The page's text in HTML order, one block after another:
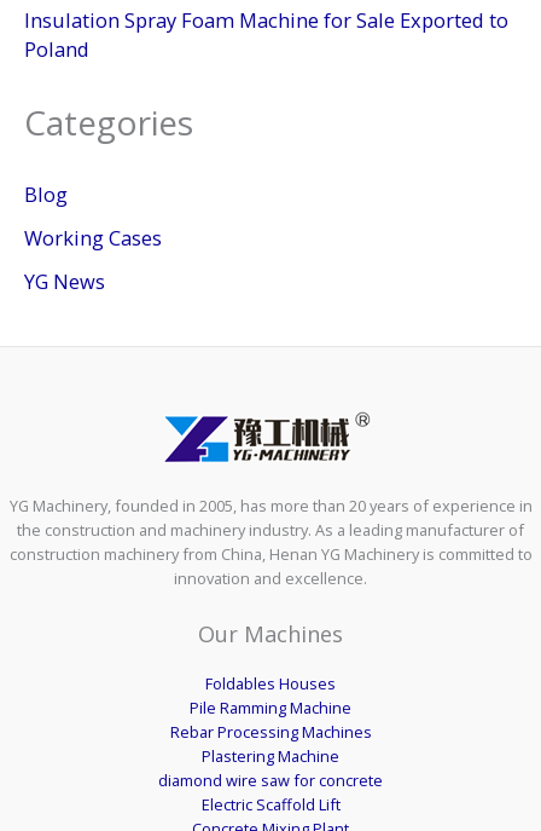
Insulation Spray Foam Machine for Sale Exported to
Poland
Categories
Blog
Working Cases
YG News
YG Machinery, founded in 2005, has more than 20 years of experience in
the construction and machinery industry. As a leading manufacturer of
construction machinery from China, Henan YG Machinery is committed to
innovation and excellence.
Our Machines
Foldables Houses
Pile Ramming Machine
Rebar Processing Machines
Plastering Machine
diamond wire saw for concrete
Electric Scaffold Lift